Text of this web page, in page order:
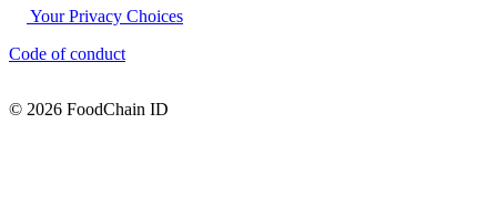
Your Privacy Choices
Code of conduct
© 2026 FoodChain ID